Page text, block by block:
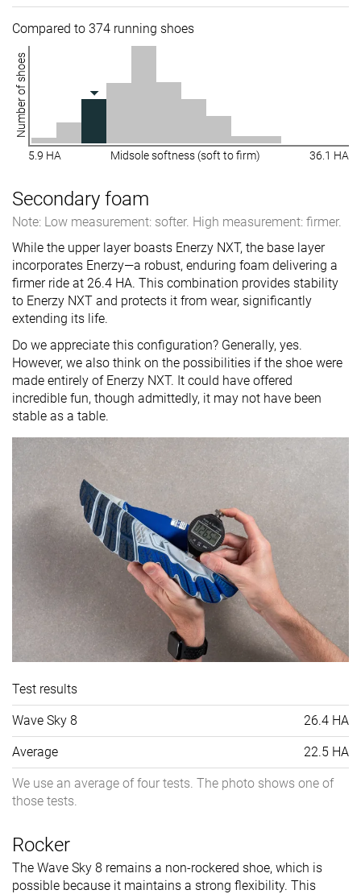
Compared to 374 running shoes
Number of shoes
5.9 HA Midsole softness (soft to firm) 36.1 HA
Secondary foam
Note: Low measurement: softer. High measurement: firmer.
While the upper layer boasts Enerzy NXT, the base layer
incorporates Enerzy—a robust, enduring foam delivering a
firmer ride at 26.4 HA. This combination provides stability
to Enerzy NXT and protects it from wear, significantly
extending its life.
Do we appreciate this configuration? Generally, yes.
However, we also think on the possibilities if the shoe were
made entirely of Enerzy NXT. It could have offered
incredible fun, though admittedly, it may not have been
stable as a table.
Test results
Wave Sky 8 26.4 HA
Average 22.5 HA
We use an average of four tests. The photo shows one of
those tests.
Rocker
The Wave Sky 8 remains a non-rockered shoe, which is
possible because it maintains a strong flexibility. This